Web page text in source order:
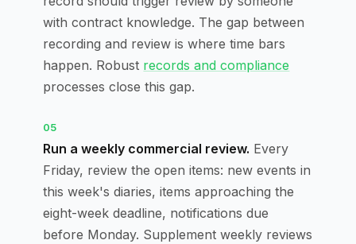
with contract knowledge. The gap between
recording and review is where time bars
happen. Robust records and compliance
processes close this gap.
05
Run a weekly commercial review. Every
Friday, review the open items: new events in
this week's diaries, items approaching the
eight-week deadline, notifications due
before Monday. Supplement weekly reviews